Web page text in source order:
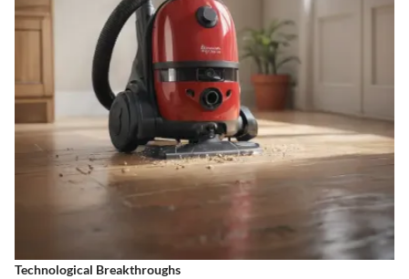
Technological Breakthroughs